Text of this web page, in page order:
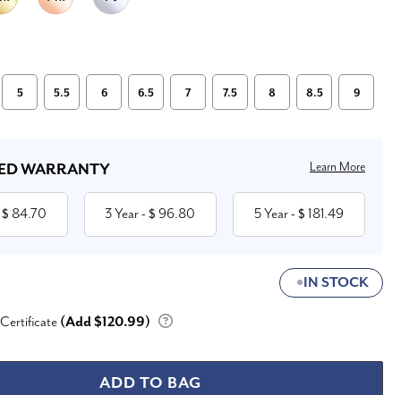
5 5.5 6 6.5 7 7.5 8 8.5 9
WARRANTY Learn More
84.70 3 Year- $ 96.80 5 Year- $ 181.49
IN STOCK
(Add $120.99)